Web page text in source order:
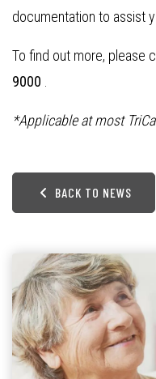
documentation to assist
To find out more, please
9000
*Applicable at most
BACK TO NEWS